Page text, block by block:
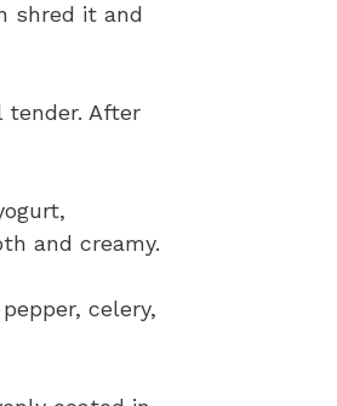
shred it and
tender. After
and creamy.
celery,